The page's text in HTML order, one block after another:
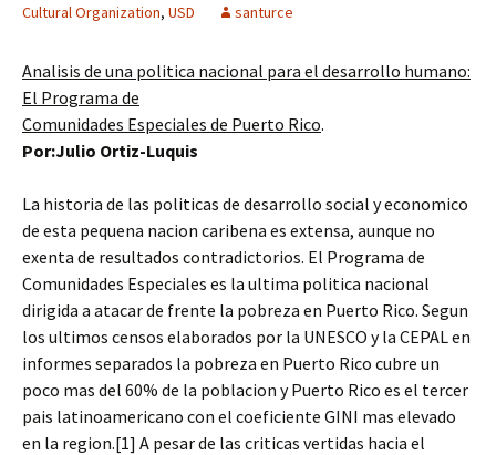
Cultural Organization, USD santurce
Analisis de una politica nacional para el desarrollo humano:
El Programa de
Comunidades Especiales de Puerto Rico.
Por:Julio Ortiz-Luquis
La historia de las politicas de desarrollo social y economico
de esta pequena nacion caribena es extensa, aunque no
exenta de resultados contradictorios. El Programa de
Comunidades Especiales es la ultima politica nacional
dirigida a atacar de frente la pobreza en Puerto Rico. Segun
los ultimos censos elaborados por la UNESCO y la CEPAL en
informes separados la pobreza en Puerto Rico cubre un
poco mas del 60% de la poblacion y Puerto Rico es el tercer
pais latinoamericano con el coeficiente GINI mas elevado
en la region.[1] A pesar de las criticas vertidas hacia el